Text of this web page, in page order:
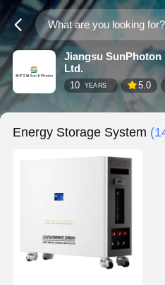
Jiangsu SunPhoton
Ltd.
10 YEARS 5.0
Energy Storage System